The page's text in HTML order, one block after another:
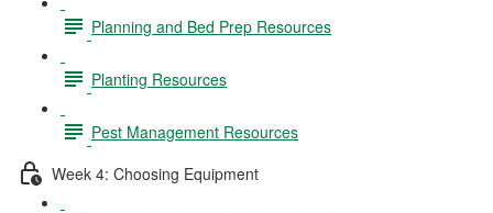
Planning and Bed Prep Resources
Planting Resources
Pest Management Resources
Week 4: Choosing Equipment